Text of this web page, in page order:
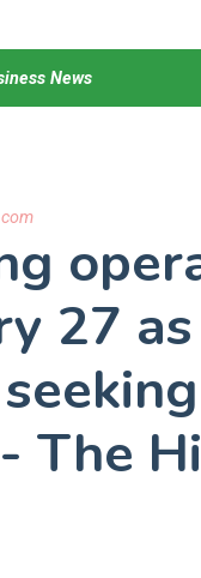
News
27
The